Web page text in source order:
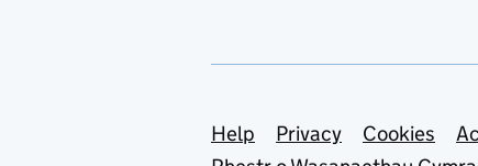
Support links
Help Privacy Cookies